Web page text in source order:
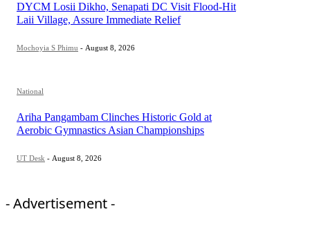
DYCM Losii Dikho, Senapati DC Visit Flood-Hit
Laii Village, Assure Immediate Relief
Mochoyia S Phimu - August 8, 2026
National
Ariha Pangambam Clinches Historic Gold at
Aerobic Gymnastics Asian Championships
UT Desk - August 8, 2026
- Advertisement -